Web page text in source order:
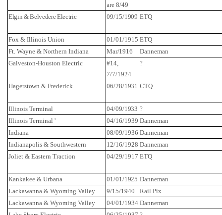
are 8/49
Elgin & Belvedere Electric
09/15/1909 ETQ
Fox & Illinois Union 01/01/1915 ETQ
Ft. Wayne & Northern Indiana Mar/1916
Danneman
Galveston-Houston Electric
#14,
7/7/1924
?
Hagerstown &Frederick 06/28/1931 CTQ
Illinois Terminal 04/09/1933 ?
Illinois Terminal ' 04/16/1939 Danneman
Indiana
08/09/1936 Danneman
Indianapolis & Southwestern 12/16/1928 Danneman
Joliet & Eastern Traction 04/29/1917 ETQ
Kankakee & Urbana 01/01/1925 Danneman
Lackawanna & Wyoming Valley 9/15/1940
Rail Pix
Lackawanna & Wyoming Valley 04/01/1934 Danneman